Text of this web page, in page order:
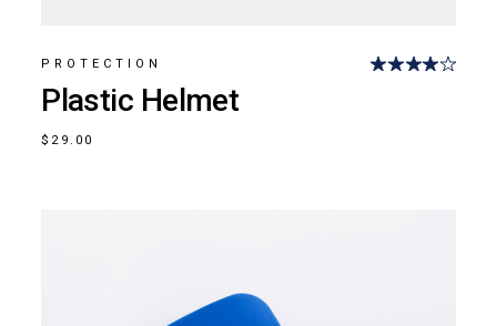
PROTECTION
Plastic Helmet
$ 29.00